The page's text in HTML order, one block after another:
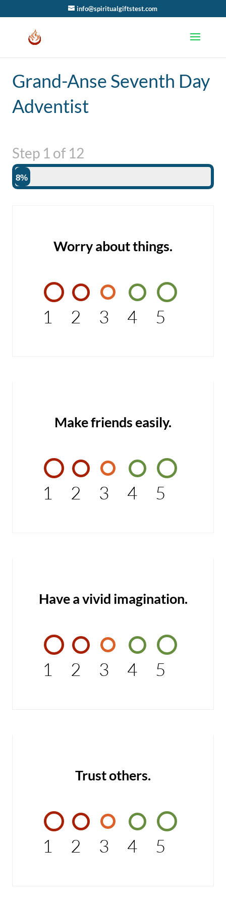
info@spiritualgiftstest.com
Grand-Anse Seventh Day
Adventist
Step 1 of 12
8%
Worry about things.
1 2 3 4 5
Make friends easily.
1 2 3 4 5
Have a vivid imagination.
1 2 3 4 5
Trust others.
1 2 3 4 5